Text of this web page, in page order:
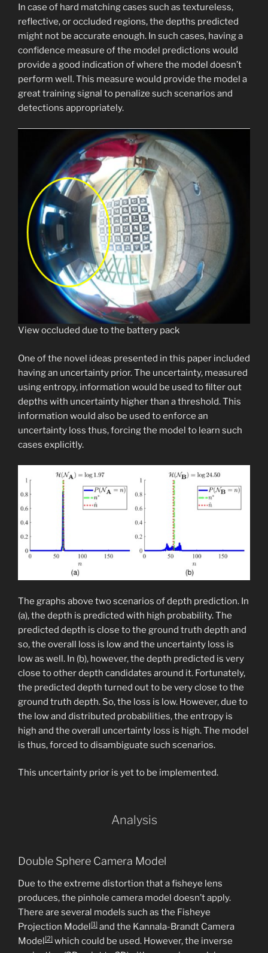
In case of hard matching cases such as textureless,
reflective, or occluded regions, the depths predicted
might not be accurate enough. In such cases, having a
confidence measure of the model predictions would
provide a good indication of where the model doesn’t
perform well. This measure would provide the model a
great training signal to penalize such scenarios and
detections appropriately.
View occluded due to the battery pack
One of the novel ideas presented in this paper included
having an uncertainty prior. The uncertainty, measured
using entropy, information would be used to filter out
depths with uncertainty higher than a threshold. This
information would also be used to enforce an
uncertainty loss thus, forcing the model to learn such
cases explicitly.
The graphs above two scenarios of depth prediction. In
(a), the depth is predicted with high probability. The
predicted depth is close to the ground truth depth and
so, the overall loss is low and the uncertainty loss is
low as well. In (b), however, the depth predicted is very
close to other depth candidates around it. Fortunately,
the predicted depth turned out to be very close to the
ground truth depth. So, the loss is low. However, due to
the low and distributed probabilities, the entropy is
high and the overall uncertainty loss is high. The model
is thus, forced to disambiguate such scenarios.
This uncertainty prior is yet to be implemented.
Analysis
Double Sphere Camera Model
Due to the extreme distortion that a fisheye lens
produces, the pinhole camera model doesn’t apply.
There are several models such as the Fisheye
Projection Model[1] and the Kannala-Brandt Camera
Model[2] which could be used. However, the inverse